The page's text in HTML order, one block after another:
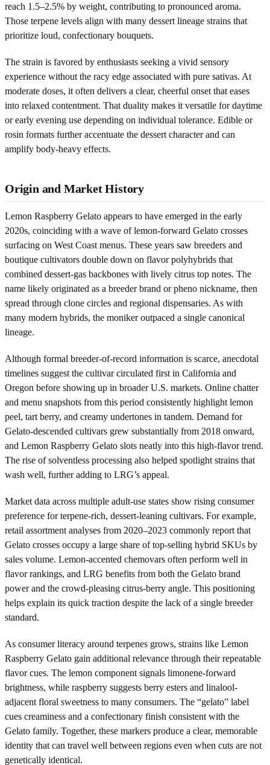
reach 1.5–2.5% by weight, contributing to pronounced aroma.
Those terpene levels align with many dessert lineage strains that
prioritize loud, confectionary bouquets.
The strain is favored by enthusiasts seeking a vivid sensory
experience without the racy edge associated with pure sativas. At
moderate doses, it often delivers a clear, cheerful onset that eases
into relaxed contentment. That duality makes it versatile for daytime
or early evening use depending on individual tolerance. Edible or
rosin formats further accentuate the dessert character and can
amplify body-heavy effects.
Origin and Market History
Lemon Raspberry Gelato appears to have emerged in the early
2020s, coinciding with a wave of lemon-forward Gelato crosses
surfacing on West Coast menus. These years saw breeders and
boutique cultivators double down on flavor polyhybrids that
combined dessert-gas backbones with lively citrus top notes. The
name likely originated as a breeder brand or pheno nickname, then
spread through clone circles and regional dispensaries. As with
many modern hybrids, the moniker outpaced a single canonical
lineage.
Although formal breeder-of-record information is scarce, anecdotal
timelines suggest the cultivar circulated first in California and
Oregon before showing up in broader U.S. markets. Online chatter
and menu snapshots from this period consistently highlight lemon
peel, tart berry, and creamy undertones in tandem. Demand for
Gelato-descended cultivars grew substantially from 2018 onward,
and Lemon Raspberry Gelato slots neatly into this high-flavor trend.
The rise of solventless processing also helped spotlight strains that
wash well, further adding to LRG’s appeal.
Market data across multiple adult-use states show rising consumer
preference for terpene-rich, dessert-leaning cultivars. For example,
retail assortment analyses from 2020–2023 commonly report that
Gelato crosses occupy a large share of top-selling hybrid SKUs by
sales volume. Lemon-accented chemovars often perform well in
flavor rankings, and LRG benefits from both the Gelato brand
power and the crowd-pleasing citrus-berry angle. This positioning
helps explain its quick traction despite the lack of a single breeder
standard.
As consumer literacy around terpenes grows, strains like Lemon
Raspberry Gelato gain additional relevance through their repeatable
flavor cues. The lemon component signals limonene-forward
brightness, while raspberry suggests berry esters and linalool-
adjacent floral sweetness to many consumers. The “gelato” label
cues creaminess and a confectionary finish consistent with the
Gelato family. Together, these markers produce a clear, memorable
identity that can travel well between regions even when cuts are not
genetically identical.